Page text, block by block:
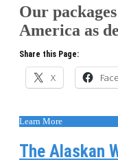
Our
America as
Share this Page:
X
Learn More
The Alaskan